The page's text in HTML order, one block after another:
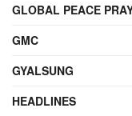
GLOBAL PEACE
GMC
GYALSUNG
HEADLINES